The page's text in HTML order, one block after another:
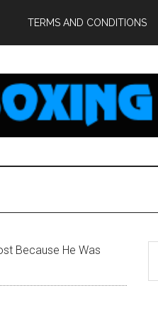
TERMS AND CONDITIONS
Because He Was